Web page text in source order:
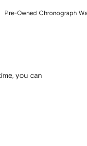
Pre-Owned Chronograph
you can